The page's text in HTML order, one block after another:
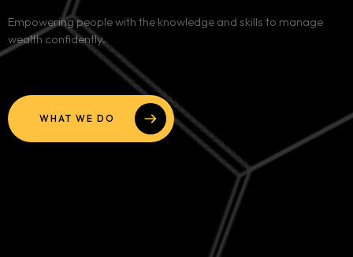
Services
Contact
Team
Empowering people with the knowledge and skills to manage
wealth confidently.
WHAT WE DO